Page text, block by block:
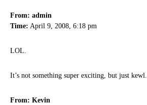
From: admin
Time: April 9, 2008, 6:18 pm
LOL.
It’s not something super exciting, but just kewl.
From: Kevin